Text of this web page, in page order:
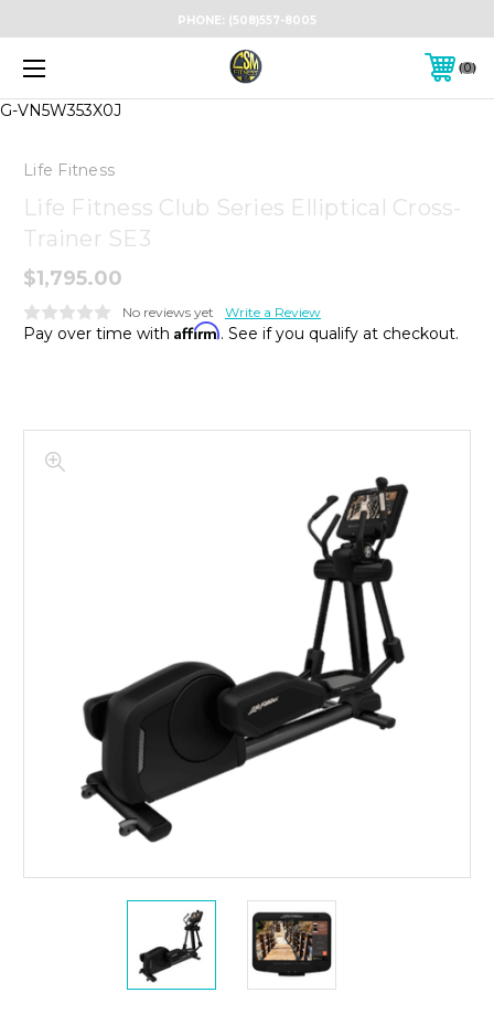
G-VN5W353X0J
PHONE: (508)557-8005
0
Life Fitness
Life Fitness Club Series Elliptical Cross-
Trainer SE3
$1,795.00
No reviews yet Write a Review
Pay over time with Affirm. See if you qualify at checkout.